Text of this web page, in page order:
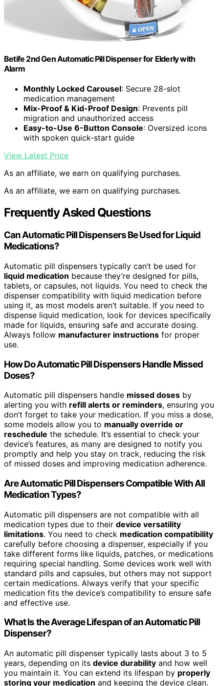
Betife 2nd Gen Automatic Pill Dispenser for Elderly with
Alarm
Monthly Locked Carousel: Secure 28-slot
medication management
Mix-Proof & Kid-Proof Design: Prevents pill
migration and unauthorized access
Easy-to-Use 6-Button Console: Oversized icons
with spoken quick-start guide
View Latest Price
As an affiliate, we earn on qualifying purchases.
As an affiliate, we earn on qualifying purchases.
Frequently Asked Questions
Can Automatic Pill Dispensers Be Used for Liquid
Medications?
Automatic pill dispensers typically can’t be used for
liquid medication because they’re designed for pills,
tablets, or capsules, not liquids. You need to check the
dispenser compatibility with liquid medication before
using it, as most models aren’t suitable. If you need to
dispense liquid medication, look for devices specifically
made for liquids, ensuring safe and accurate dosing.
Always follow manufacturer instructions for proper
use.
How Do Automatic Pill Dispensers Handle Missed
Doses?
Automatic pill dispensers handle missed doses by
alerting you with refill alerts or reminders, ensuring you
don’t forget to take your medication. If you miss a dose,
some models allow you to manually override or
reschedule the schedule. It’s essential to check your
device’s features, as many are designed to notify you
promptly and help you stay on track, reducing the risk
of missed doses and improving medication adherence.
Are Automatic Pill Dispensers Compatible With All
Medication Types?
Automatic pill dispensers are not compatible with all
medication types due to their device versatility
limitations. You need to check medication compatibility
carefully before choosing a dispenser, especially if you
take different forms like liquids, patches, or medications
requiring special handling. Some devices work well with
standard pills and capsules, but others may not support
certain medications. Always verify that your specific
medication fits the device’s compatibility to ensure safe
and effective use.
What Is the Average Lifespan of an Automatic Pill
Dispenser?
An automatic pill dispenser typically lasts about 3 to 5
years, depending on its device durability and how well
you maintain it. You can extend its lifespan by properly
storing your medication and keeping the device clean.